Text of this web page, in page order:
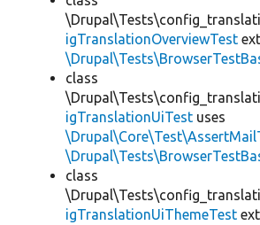
igTranslationOverviewTest
class
igTranslationUiTest uses
class
igTranslationUiThemeTest